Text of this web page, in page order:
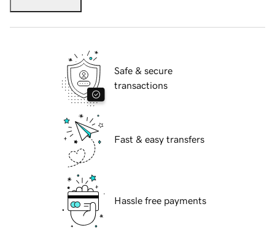
Safe & secure
transactions
Fast & easy transfers
Hassle free payments